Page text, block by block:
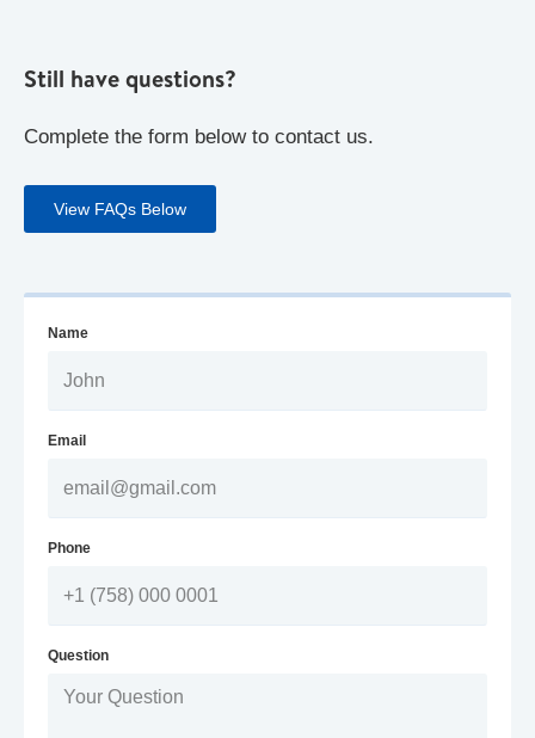
Still have questions?
Complete the form below to contact us.
View FAQs Below
Name
Email
Phone
Question